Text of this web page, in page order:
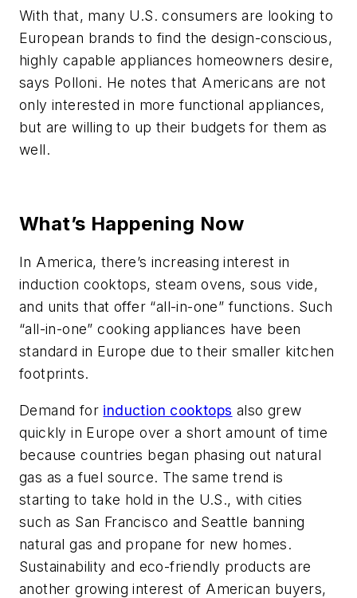
With that, many U.S. consumers are looking to
European brands to find the design-conscious,
highly capable appliances homeowners desire,
says Polloni. He notes that Americans are not
only interested in more functional appliances,
but are willing to up their budgets for them as
well.
What’s Happening Now
In America, there’s increasing interest in
induction cooktops, steam ovens, sous vide,
and units that offer “all-in-one” functions. Such
“all-in-one” cooking appliances have been
standard in Europe due to their smaller kitchen
footprints.
Demand for induction cooktops also grew
quickly in Europe over a short amount of time
because countries began phasing out natural
gas as a fuel source. The same trend is
starting to take hold in the U.S., with cities
such as San Francisco and Seattle banning
natural gas and propane for new homes.
Sustainability and eco-friendly products are
another growing interest of American buyers,